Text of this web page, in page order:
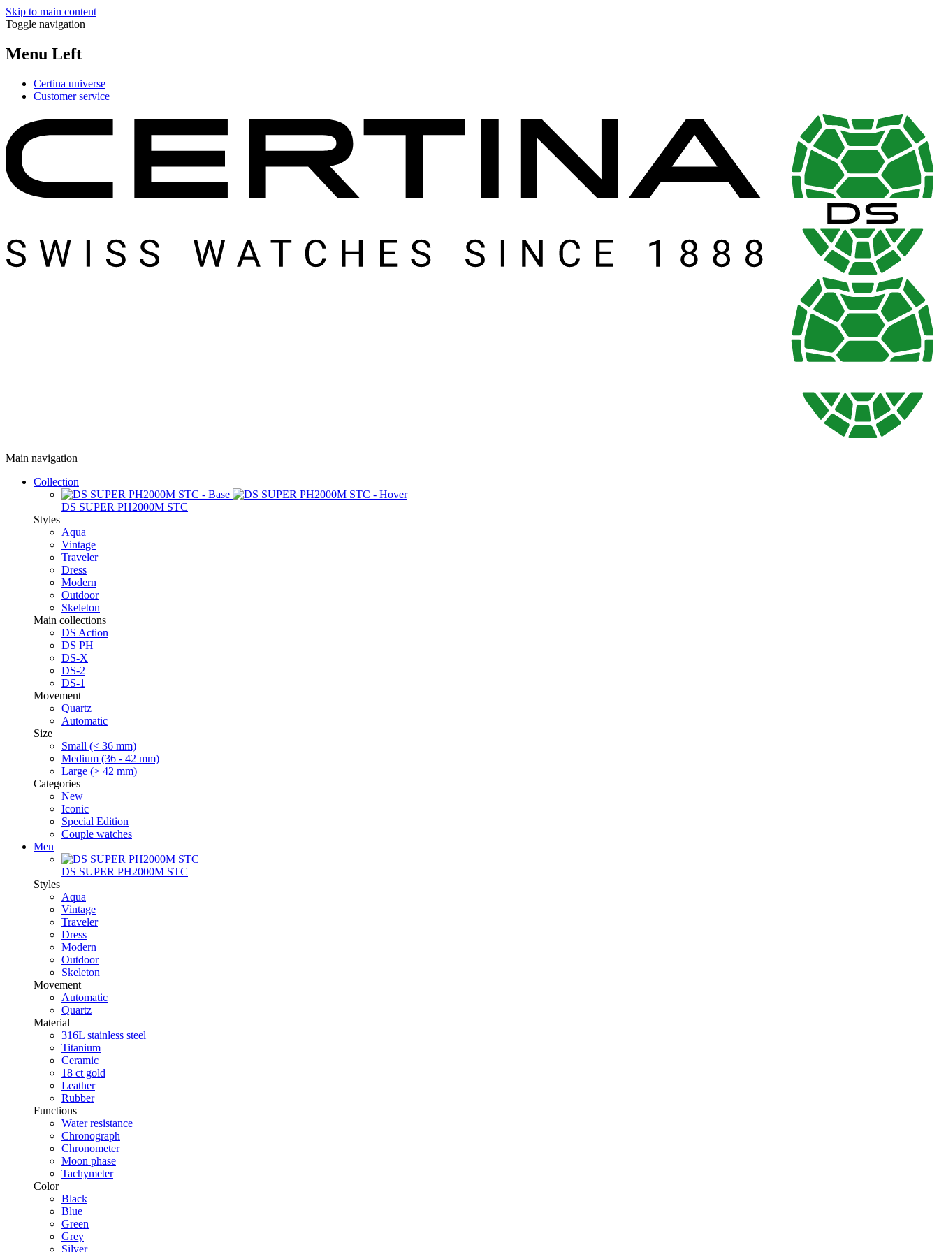
Skip to main content
Toggle navigation
Menu Left
Certina universe
Customer service
Main navigation
Collection
DS SUPER PH2000M STC
Styles
Aqua
Vintage
Traveler
Dress
Modern
Outdoor
Skeleton
Main collections
DS Action
DS PH
DS-X
DS-2
DS-1
Movement
Quartz
Automatic
Size
Small (< 36 mm)
Medium (36 - 42 mm)
Large (> 42 mm)
Categories
New
Iconic
Special Edition
Couple watches
Men
DS SUPER PH2000M STC
Styles
Aqua
Vintage
Traveler
Dress
Modern
Outdoor
Skeleton
Movement
Automatic
Quartz
Material
316L stainless steel
Titanium
Ceramic
18 ct gold
Leather
Rubber
Functions
Water resistance
Chronograph
Chronometer
Moon phase
Tachymeter
Color
Black
Blue
Green
Grey
Silver